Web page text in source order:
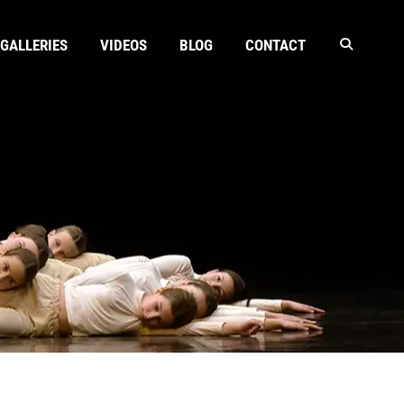
GALLERIES VIDEOS BLOG CONTACT